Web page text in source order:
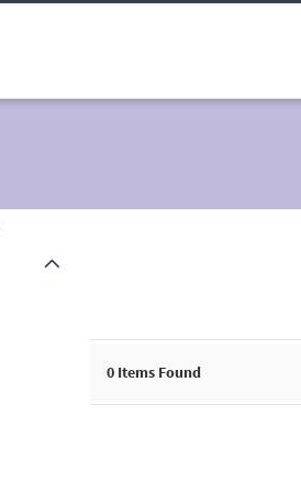
0 Items Found